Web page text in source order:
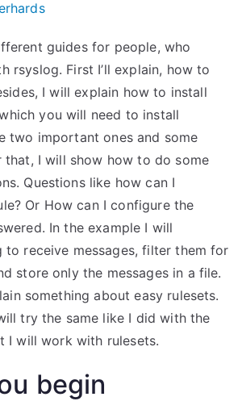
guides for people, who
rsyslog. First I’ll explain, how to
I will explain how to install
you will need to install
two important ones and some
that, I will show how to do some
Questions like how can I
Or How can I configure the
In the example I will
to receive messages, filter them for
store only the messages in a file.
something about easy rulesets.
try the same like I did with the
I will work with rulesets.
begin